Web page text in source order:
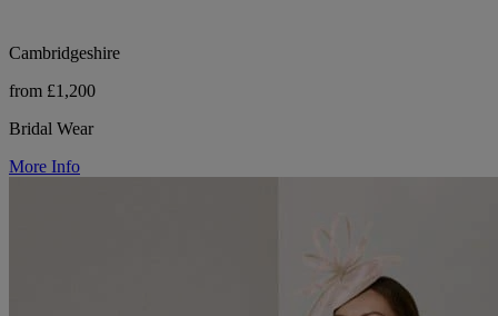
Cambridgeshire
from £1,200
Bridal Wear
More Info